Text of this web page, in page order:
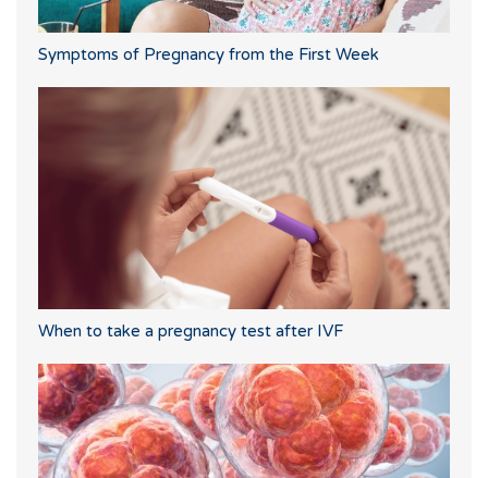
Symptoms of Pregnancy from the First Week
When to take a pregnancy test after IVF